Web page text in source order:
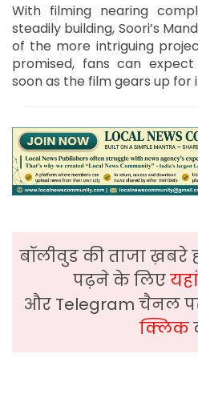
With filming nearing
steadily building, Soori’s
of the more intriguing
promised, fans can
soon as the film gears up for
बॉलीवुड की ताजा ख़बरे
पढ़ने के लिए
और Telegram चैनल
क्लिक